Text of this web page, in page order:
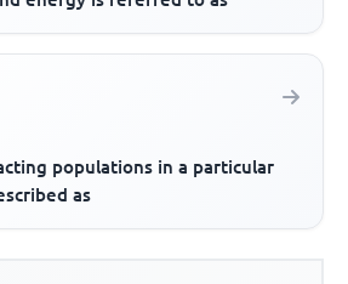
populations in a particular
as